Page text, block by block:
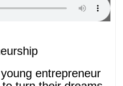
entrepreneur